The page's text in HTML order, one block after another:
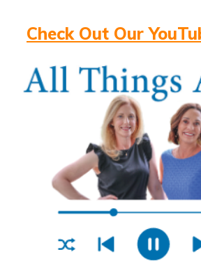
Check Out Our